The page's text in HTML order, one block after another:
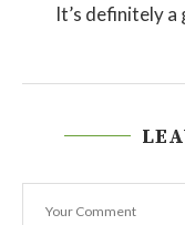
It’s definitely